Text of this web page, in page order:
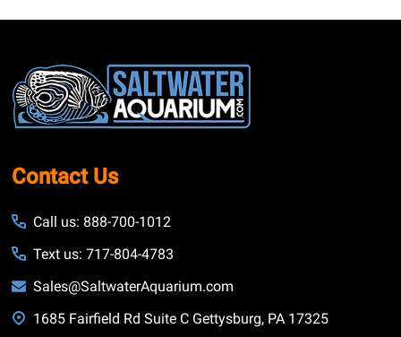
Footer
Start
Contact Us
Call us: 888-700-1012
Text us: 717-804-4783
Sales@SaltwaterAquarium.com
1685 Fairfield Rd Suite C Gettysburg, PA 17325